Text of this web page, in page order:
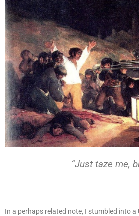
“Just taze me,
In a perhaps related note, I stumbled into a